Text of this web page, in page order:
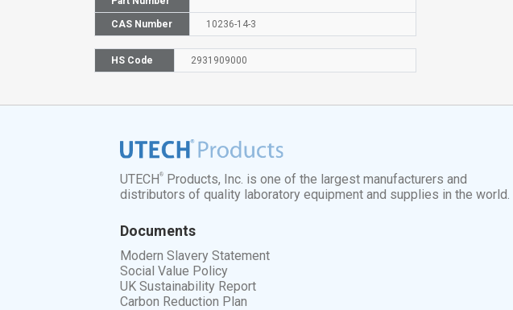
CAS Number 10236-14-3
HS Code 2931909000
UTECH®
Products, Inc. is one of the largest manufacturers and
distributors of quality laboratory equipment and supplies in the world.
Documents
Modern Slavery Statement
Social Value Policy
UK Sustainability Report
Carbon Reduction Plan